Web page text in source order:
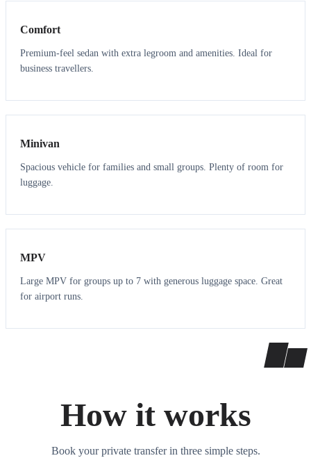
Comfort
Premium-feel sedan with extra legroom and amenities. Ideal for
business travellers.
6 5
Minivan
Spacious vehicle for families and small groups. Plenty of room for
luggage.
7 7
MPV
Large MPV for groups up to 7 with generous luggage space. Great
for airport runs.
How it works
Book your private transfer in three simple steps.